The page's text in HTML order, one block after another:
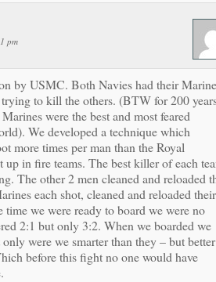
pm
by USMC. Both Navies had their
to kill the others. (BTW for 200
were the best and most feared
We developed a technique which
more times per man than the Royal
up in fire teams. The best killer of each
The other 2 men cleaned and reloaded
each shot, cleaned and reloaded their
time we were ready to board we were no
2:1 but only 3:2. When we boarded we
were we smarter than they – but better
before this fight no one would have